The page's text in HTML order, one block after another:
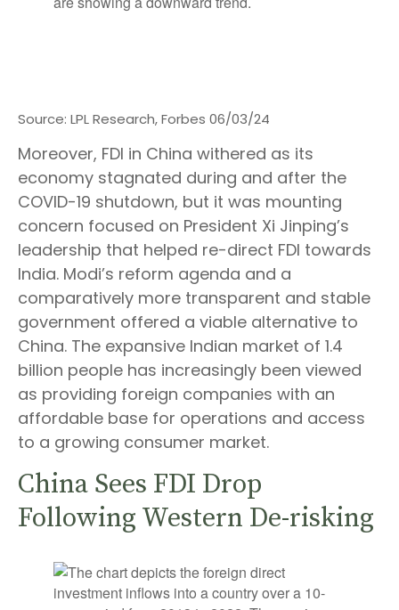
Source: LPL Research, Forbes 06/03/24
Moreover, FDI in China withered as its
economy stagnated during and after the
COVID-19 shutdown, but it was mounting
concern focused on President Xi Jinping’s
leadership that helped re-direct FDI towards
India. Modi’s reform agenda and a
comparatively more transparent and stable
government offered a viable alternative to
China. The expansive Indian market of 1.4
billion people has increasingly been viewed
as providing foreign companies with an
affordable base for operations and access
to a growing consumer market.
China Sees FDI Drop
Following Western De-risking